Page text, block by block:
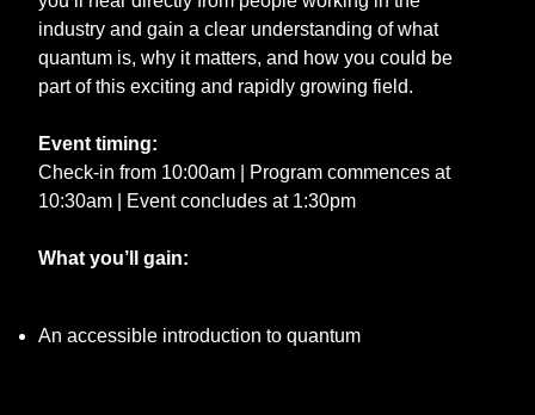
industry and gain a clear understanding of what
quantum is, why it matters, and how you could be
part of this exciting and rapidly growing field.
Event timing:
Check-in from 10:00am | Program commences at
10:30am | Event concludes at 1:30pm
What you’ll gain:
An accessible introduction to quantum